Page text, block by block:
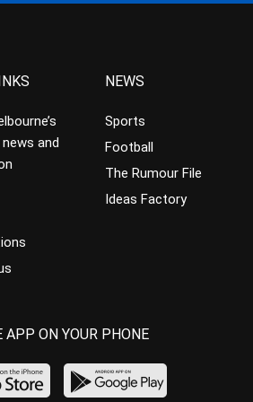
and
NEWS
Sports
Football
The Rumour File
Ideas Factory
APP ON YOUR PHONE